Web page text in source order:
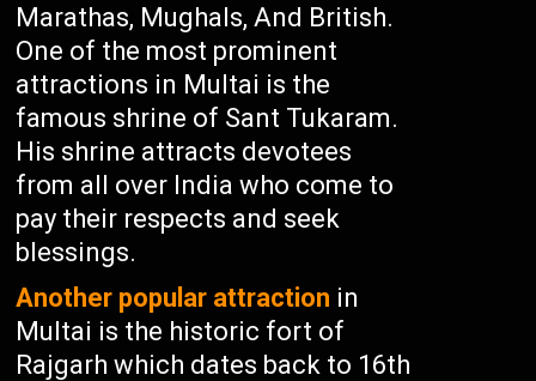
Marathas, Mughals, And British.
One of the most prominent
attractions in Multai is the
famous shrine of Sant Tukaram.
His shrine attracts devotees
from all over India who come to
pay their respects and seek
blessings.
Another popular attraction in
Multai is the historic fort of
Rajgarh which dates back to 16th